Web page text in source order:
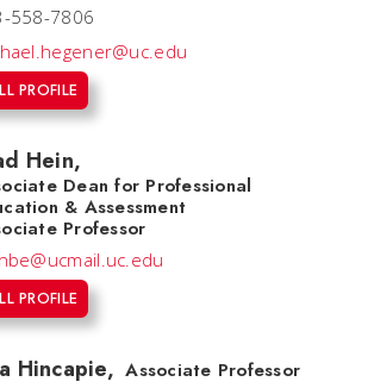
558-7806
PROFILE
Hein,
Dean for Professional
& Assessment
Professor
PROFILE
Hincapie, Associate Professor